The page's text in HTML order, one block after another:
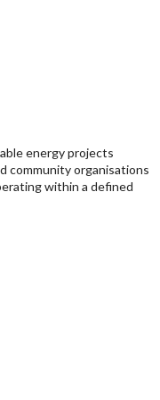
energy projects
community organisations
within a defined